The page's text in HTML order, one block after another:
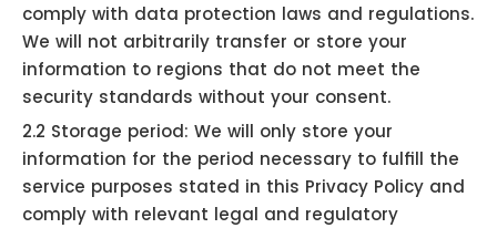
comply with data protection laws and regulations.
We will not arbitrarily transfer or store your
information to regions that do not meet the
security standards without your consent.
2.2 Storage period: We will only store your
information for the period necessary to fulfill the
service purposes stated in this Privacy Policy and
comply with relevant legal and regulatory